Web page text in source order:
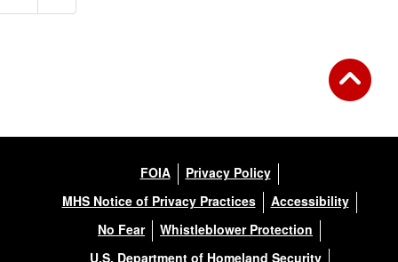
FOIA
Privacy Policy
MHS Notice of Privacy Practices
Accessibility
No Fear
Whistleblower Protection
U.S. Department of Homeland Security